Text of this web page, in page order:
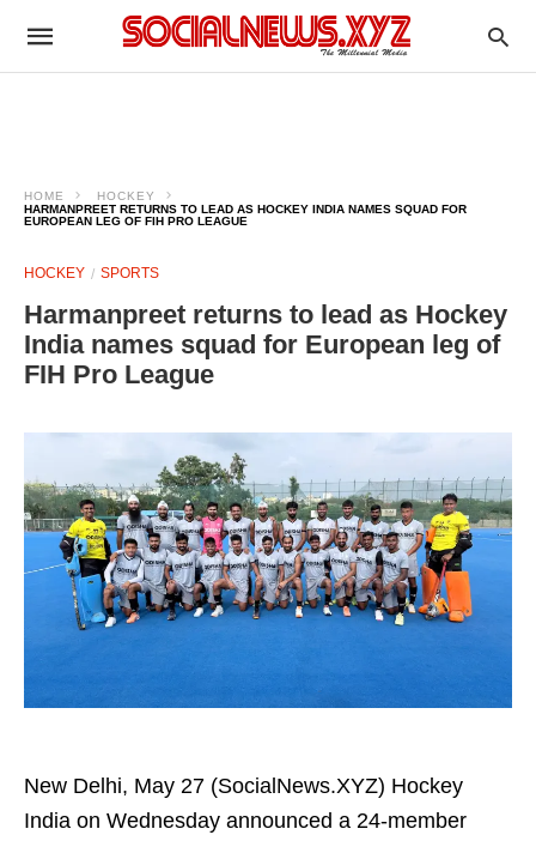
HOME
HOCKEY
HARMANPREET RETURNS TO LEAD AS HOCKEY INDIA NAMES SQUAD FOR
EUROPEAN LEG OF FIH PRO LEAGUE
HOCKEY SPORTS
Harmanpreet returns to lead as Hockey
India names squad for European leg of
FIH Pro League
New Delhi, May 27 (SocialNews.XYZ) Hockey
India on Wednesday announced a 24-member